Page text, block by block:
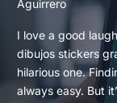
Aguirrero
I love a good
dibujos stickers
hilarious one.
always easy. But